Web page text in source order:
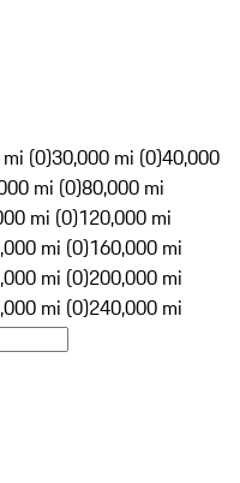
(0)30,000 mi (0)40,000
mi (0)80,000 mi
mi (0)120,000 mi
mi (0)160,000 mi
mi (0)200,000 mi
mi (0)240,000 mi